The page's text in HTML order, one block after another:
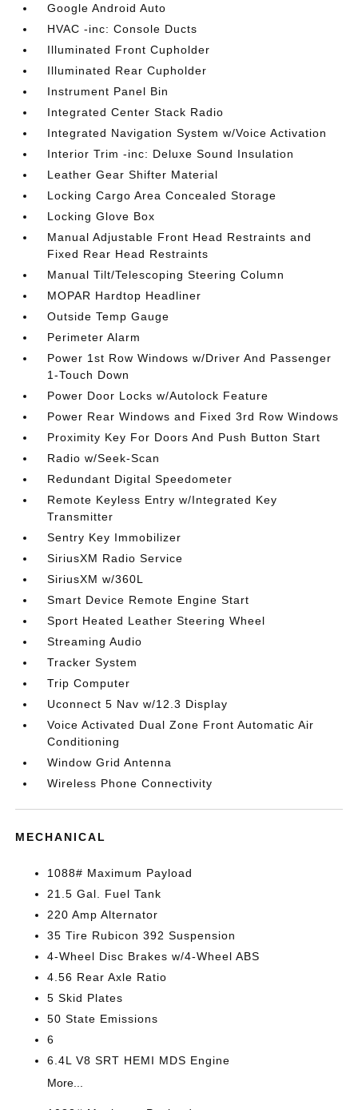
Google Android Auto
HVAC -inc: Console Ducts
Illuminated Front Cupholder
Illuminated Rear Cupholder
Instrument Panel Bin
Integrated Center Stack Radio
Integrated Navigation System w/Voice Activation
Interior Trim -inc: Deluxe Sound Insulation
Leather Gear Shifter Material
Locking Cargo Area Concealed Storage
Locking Glove Box
Manual Adjustable Front Head Restraints and
Fixed Rear Head Restraints
Manual Tilt/Telescoping Steering Column
MOPAR Hardtop Headliner
Outside Temp Gauge
Perimeter Alarm
Power 1st Row Windows w/Driver And Passenger
1-Touch Down
Power Door Locks w/Autolock Feature
Power Rear Windows and Fixed 3rd Row Windows
Proximity Key For Doors And Push Button Start
Radio w/Seek-Scan
Redundant Digital Speedometer
Remote Keyless Entry w/Integrated Key
Transmitter
Sentry Key Immobilizer
SiriusXM Radio Service
SiriusXM w/360L
Smart Device Remote Engine Start
Sport Heated Leather Steering Wheel
Streaming Audio
Tracker System
Trip Computer
Uconnect 5 Nav w/12.3 Display
Voice Activated Dual Zone Front Automatic Air
Conditioning
Window Grid Antenna
Wireless Phone Connectivity
MECHANICAL
1088# Maximum Payload
21.5 Gal. Fuel Tank
220 Amp Alternator
35 Tire Rubicon 392 Suspension
4-Wheel Disc Brakes w/4-Wheel ABS
4.56 Rear Axle Ratio
5 Skid Plates
50 State Emissions
6
6.4L V8 SRT HEMI MDS Engine
More...